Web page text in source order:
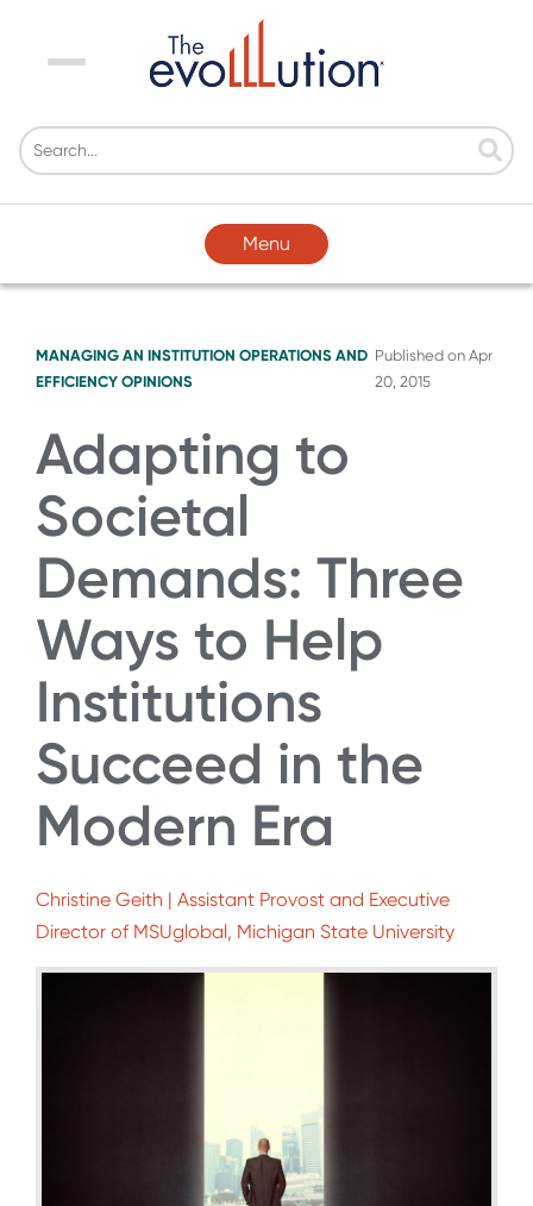
Menu
Menu
MANAGING AN INSTITUTION OPERATIONS AND
EFFICIENCY OPINIONS
Published onApr
20, 2015
Adapting to
Societal
Demands: Three
Ways to Help
Institutions
Succeed in the
Modern Era
Christine Geith | Assistant Provost and Executive
Director of MSUglobal, Michigan State University